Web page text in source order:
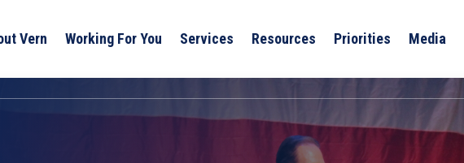
Vern Working For You Services Resources Priorities Media